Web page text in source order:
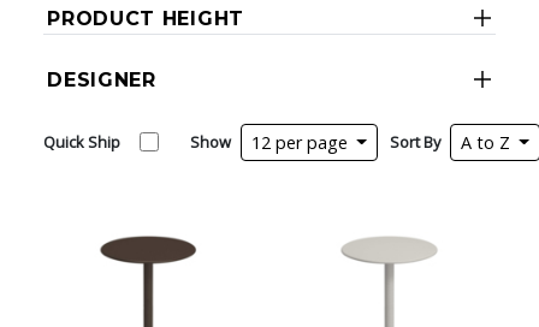
PRODUCT HEIGHT
DESIGNER
Quick Ship Show 12 per page Sort By A to Z